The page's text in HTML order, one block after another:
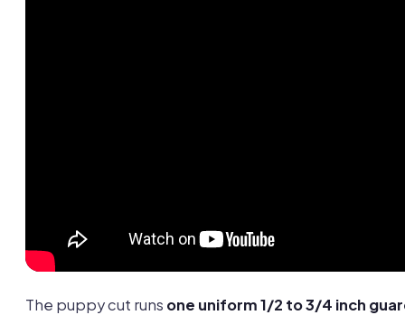
The puppy cut runs one uniform 1/2 to 3/4 inch